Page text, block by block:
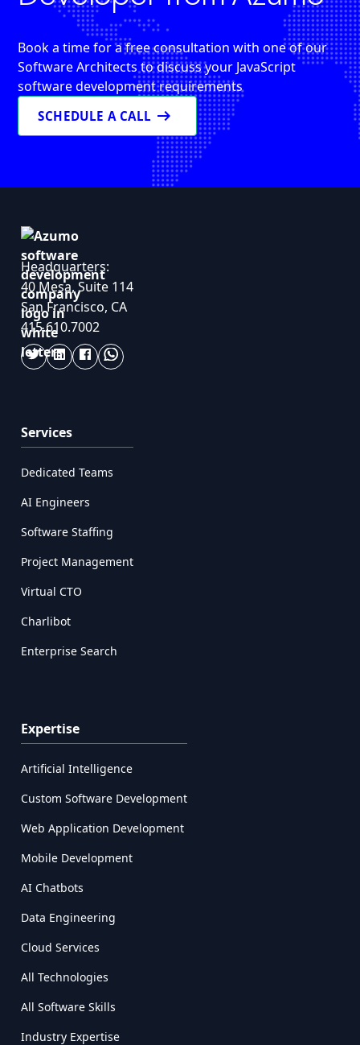
Book a time for a free consultation with one of our
Software Architects to discuss your JavaScript
software development requirements
SCHEDULE A CALL arrow_right_alt
Headquarters:
40 Mesa, Suite 114
San Francisco, CA
415.610.7002
Services
Dedicated Teams
AI Engineers
Software Staffing
Project Management
Virtual CTO
Charlibot
Enterprise Search
Expertise
Artificial Intelligence
Custom Software Development
Web Application Development
Mobile Development
AI Chatbots
Data Engineering
Cloud Services
All Technologies
All Software Skills
Industry Expertise